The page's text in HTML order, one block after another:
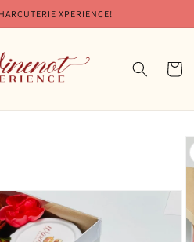
XPERIENCE!
Cart